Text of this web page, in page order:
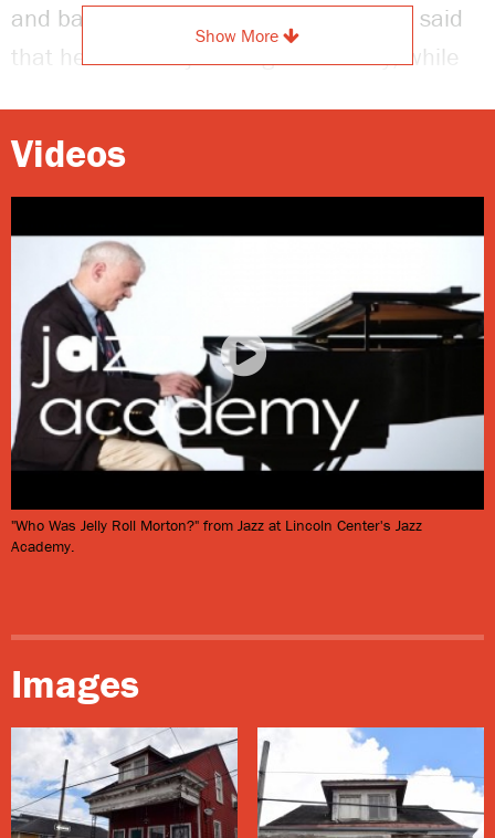
and bandleaders of early jazz. He often said
that he invented jazz single-handedly; while
in the development of the form.
Morton’s family name was probably LaMothe—the
“Jelly Roll” was a sexual term). He grew up here in a
community of Creoles of color, many of whom were
French-speaking, educated Catholics descended from
gens
de couleur libres
(free people of color). As a youth,
Morton studied several instruments formally, but
eventually took up the piano, for which he is best
known. Morton recalled:
house including guitar, drums, piano, trombone, and so
forth and so on. We had lots of them and everybody
in periods to rehearse our lessons, anyone that was
While Morton’s family appreciated music, especially at
the
French Opera House, they did not regard playing it
as a worthy vocation for him. Nevertheless, as a young
man he earned money playing piano at some of the
Show More
Videos
"Who Was Jelly Roll Morton?" from Jazz at Lincoln Center's Jazz
Academy.
Images